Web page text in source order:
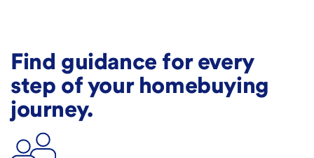
Find guidance for every
step of your homebuying
journey.